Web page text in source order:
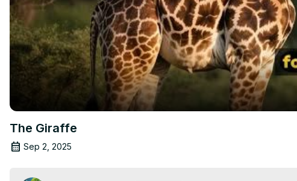
The Giraffe
Sep 2, 2025